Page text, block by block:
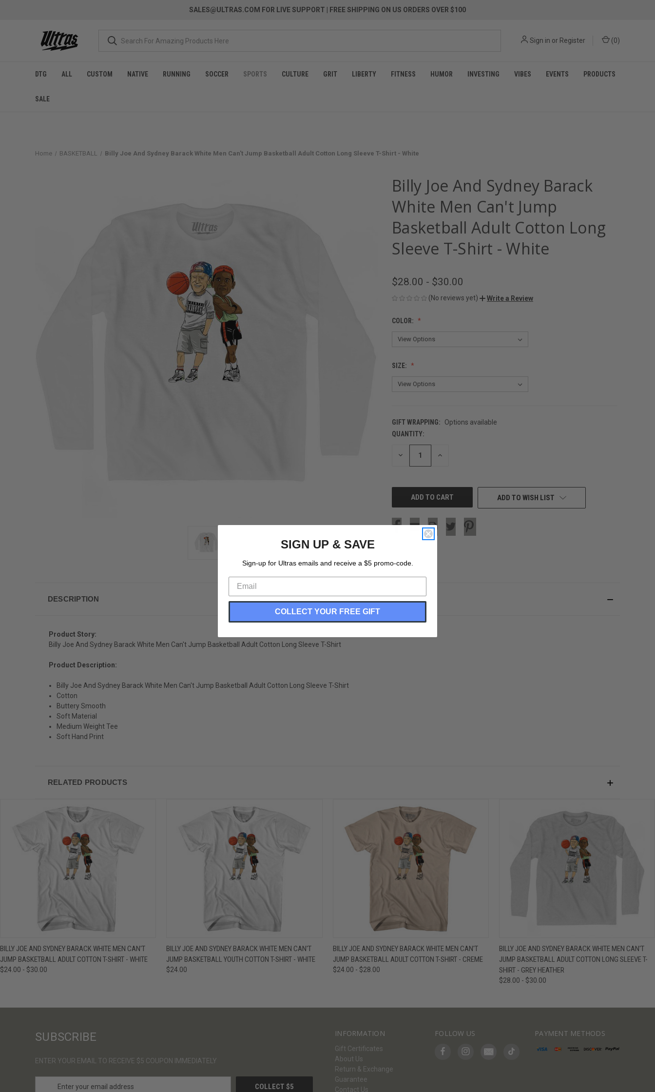
SALES@ULTRAS.COM FOR LIVE SUPPORT | FREE SHIPPING ON US ORDERS OVER $100
Sign in or Register (0)
DTG ALL CUSTOM NATIVE RUNNING SOCCER SPORTS CULTURE GRIT LIBERTY FITNESS HUMOR INVESTING VIBES EVENTS PRODUCTS
SALE
Home BASKETBALL Billy Joe And Sydney Barack White Men Can't Jump Basketball Adult Cotton Long Sleeve T-Shirt - White
Billy Joe And Sydney Barack
White Men Can't Jump
Basketball Adult Cotton Long
Sleeve T-Shirt - White
$28.00 - $30.00
(No reviews yet) Write a Review
COLOR:
SIZE:
GIFT WRAPPING:
Options available
CURRENT
STOCK:
QUANTITY:
DECREASE INCREASE
ADD TO WISH LIST
DESCRIPTION
Product Story:
Billy Joe And Sydney Barack White Men Can't Jump Basketball Adult Cotton Long Sleeve T-Shirt
Product Description:
Billy Joe And Sydney Barack White Men Can't Jump Basketball Adult Cotton Long Sleeve T-Shirt
Cotton
Buttery Smooth
Soft Material
Medium Weight Tee
Soft Hand Print
RELATED PRODUCTS
QUICK VIEW VIEW OPTIONS
BILLY JOE AND SYDNEY BARACK WHITE MEN CAN'T
JUMP BASKETBALL ADULT COTTON T-SHIRT - WHITE
$24.00 - $30.00
QUICK VIEW VIEW OPTIONS
BILLY JOE AND SYDNEY BARACK WHITE MEN CAN'T
JUMP BASKETBALL YOUTH COTTON T-SHIRT - WHITE
$24.00
QUICK VIEW VIEW OPTIONS
BILLY JOE AND SYDNEY BARACK WHITE MEN CAN'T
JUMP BASKETBALL ADULT COTTON T-SHIRT - CREME
$24.00 - $28.00
QUICK VIEW VIEW OPTIONS
BILLY JOE AND SYDNEY BARACK WHITE MEN CAN'T
JUMP BASKETBALL ADULT COTTON LONG SLEEVE T-
SHIRT - GREY HEATHER
$28.00 - $30.00
INFORMATION
Gift Certificates
About Us
Return & Exchange
Guarantee
Contact Us
FOLLOW US PAYMENT METHODS
SUBSCRIBE
ENTER YOUR EMAIL TO RECEIVE $5 COUPON IMMEDIATELY
SIGN UP & SAVE
Sign-up for Ultras emails and receive a $5 promo-code.
COLLECT YOUR FREE GIFT